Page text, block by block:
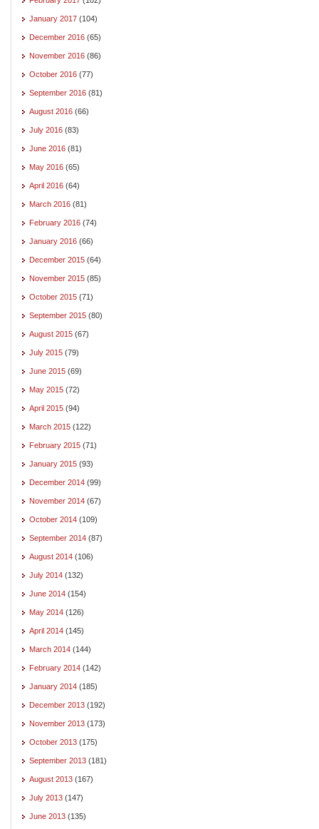
January 2017 (104)
December 2016 (65)
November 2016 (86)
October 2016 (77)
September 2016 (81)
August 2016 (66)
July 2016 (83)
June 2016 (81)
May 2016 (65)
April 2016 (64)
March 2016 (81)
February 2016 (74)
January 2016 (66)
December 2015 (64)
November 2015 (85)
October 2015 (71)
September 2015 (80)
August 2015 (67)
July 2015 (79)
June 2015 (69)
May 2015 (72)
April 2015 (94)
March 2015 (122)
February 2015 (71)
January 2015 (93)
December 2014 (99)
November 2014 (67)
October 2014 (109)
September 2014 (87)
August 2014 (106)
July 2014 (132)
June 2014 (154)
May 2014 (126)
April 2014 (145)
March 2014 (144)
February 2014 (142)
January 2014 (185)
December 2013 (192)
November 2013 (173)
October 2013 (175)
September 2013 (181)
August 2013 (167)
July 2013 (147)
June 2013 (135)